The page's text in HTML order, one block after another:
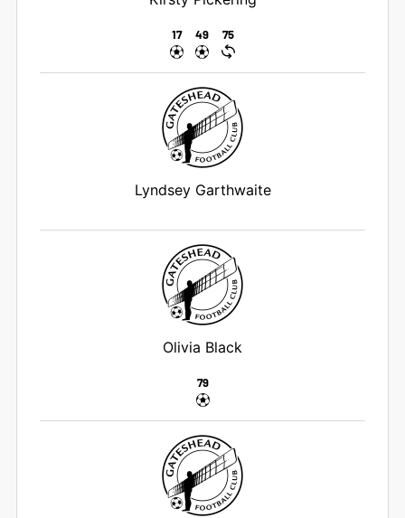
17 49 75
Lyndsey Garthwaite
Olivia Black
79